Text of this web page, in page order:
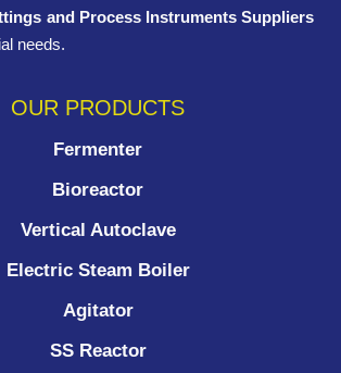
and Process Instruments Suppliers
needs.
OUR PRODUCTS
Fermenter
Bioreactor
Vertical Autoclave
Electric Steam Boiler
Agitator
SS Reactor